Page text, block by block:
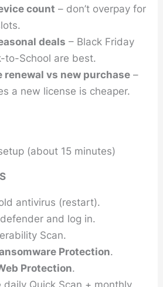
count – don’t overpay for
deals – Black Friday
to-School are best.
renewal vs new purchase –
a new license is cheaper.
(about 15 minutes)
antivirus (restart).
and log in.
Scan.
Protection.
Protection.
daily Quick Scan + monthly